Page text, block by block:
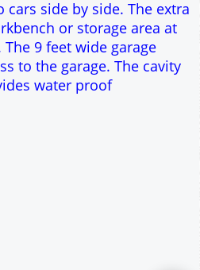
Height = 3.6m
Height = 3.9m
= 4.3m
= 4.7m